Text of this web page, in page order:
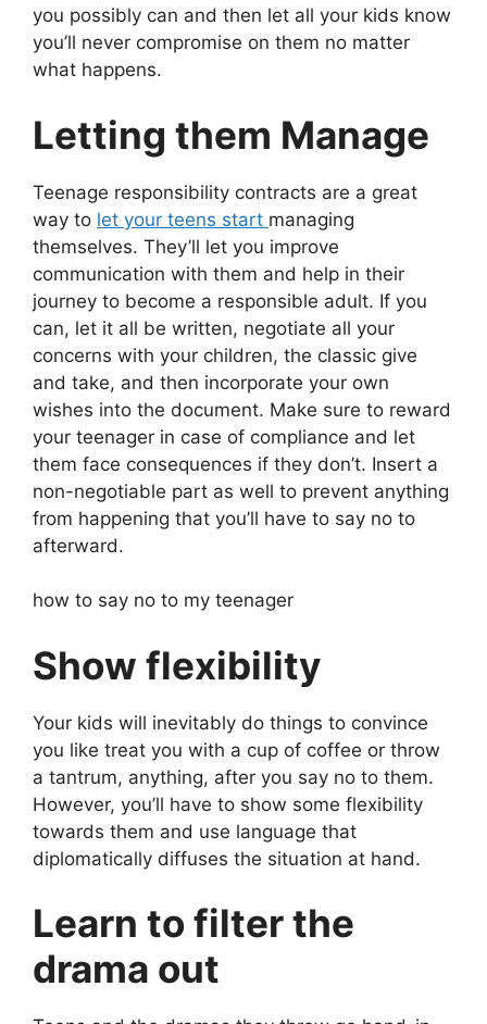
you possibly can and then let all your kids know
you’ll never compromise on them no matter
what happens.
Letting them Manage
Teenage responsibility contracts are a great
way to let your teens start managing
themselves. They’ll let you improve
communication with them and help in their
journey to become a responsible adult. If you
can, let it all be written, negotiate all your
concerns with your children, the classic give
and take, and then incorporate your own
wishes into the document. Make sure to reward
your teenager in case of compliance and let
them face consequences if they don’t. Insert a
non-negotiable part as well to prevent anything
from happening that you’ll have to say no to
afterward.
how to say no to my teenager
Show flexibility
Your kids will inevitably do things to convince
you like treat you with a cup of coffee or throw
a tantrum, anything, after you say no to them.
However, you’ll have to show some flexibility
towards them and use language that
diplomatically diffuses the situation at hand.
Learn to filter the
drama out